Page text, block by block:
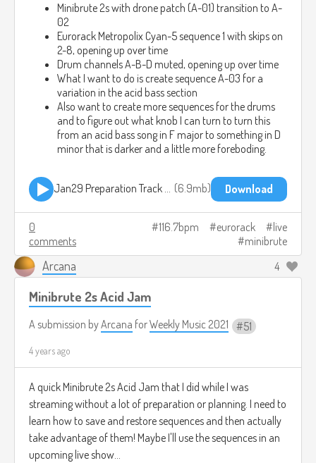
Minibrute 2s with drone patch (A-01) transition to A-
02
Eurorack Metropolix Cyan-5 sequence 1 with skips on
2-8, opening up over time
Drum channels A-B-D muted, opening up over time
What I want to do is create sequence A-03 for a
variation in the acid bass section
Also want to create more sequences for the drums
and to figure out what knob I can turn to turn this
from an acid bass song in F major to something in D
minor that is darker and a little more foreboding.
Jan29 Preparation Track 01.mp3 6.9mb Download
0
comments
116.7bpm eurorack
live
minibrute
Arcana 4
Minibrute 2s Acid Jam
A submission byArcana forWeekly Music 2021 51
4 years ago
A quick Minibrute 2s Acid Jam that I did while I was
streaming without a lot of preparation or planning. I need to
learn how to save and restore sequences and then actually
take advantage of them! Maybe I'll use the sequences in an
upcoming live show...